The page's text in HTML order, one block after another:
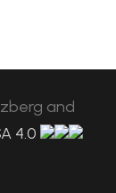
and
4.0